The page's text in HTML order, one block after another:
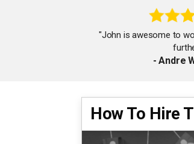
"John is awesome to
- Andre
How To Hire